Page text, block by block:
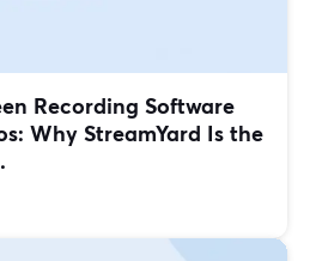
Recording Software
Why StreamYard Is the